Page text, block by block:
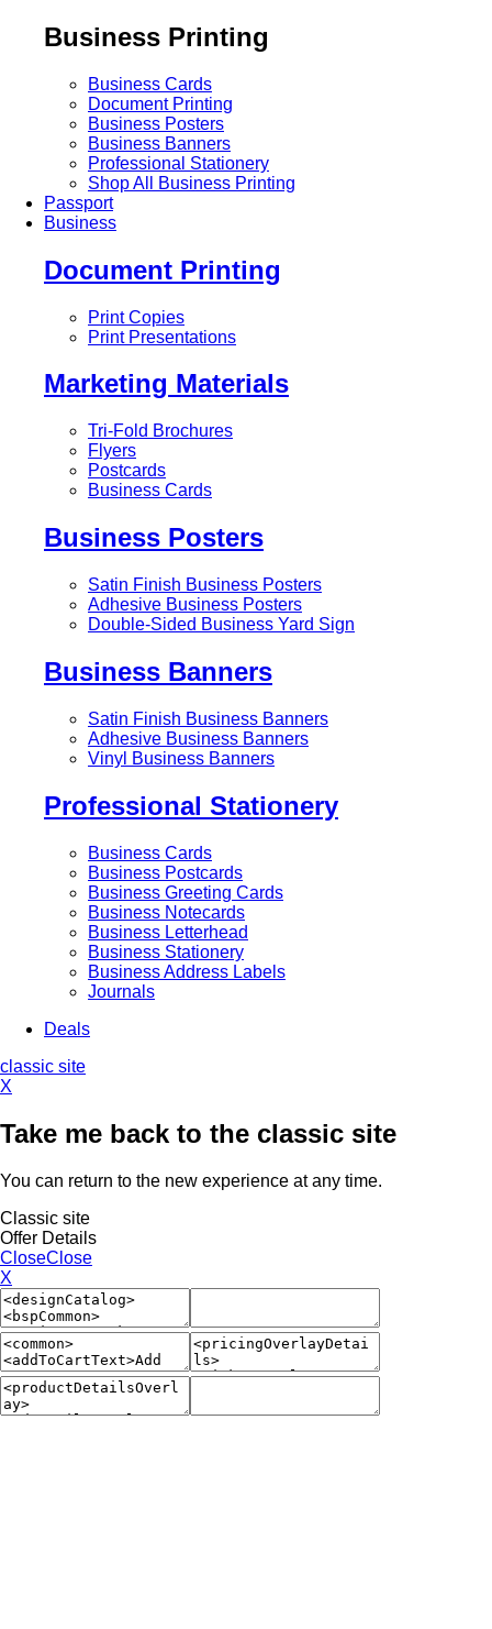
Business Printing
Business Cards
Document Printing
Business Posters
Business Banners
Professional Stationery
Shop All Business Printing
Passport
Business
Document Printing
Print Copies
Print Presentations
Marketing Materials
Tri-Fold Brochures
Flyers
Postcards
Business Cards
Business Posters
Satin Finish Business Posters
Adhesive Business Posters
Double-Sided Business Yard Sign
Business Banners
Satin Finish Business Banners
Adhesive Business Banners
Vinyl Business Banners
Professional Stationery
Business Cards
Business Postcards
Business Greeting Cards
Business Notecards
Business Letterhead
Business Stationery
Business Address Labels
Journals
Deals
classic site
X
Take me back to the classic site
You can return to the new experience at any time.
Classic site
Offer Details
CloseClose
X